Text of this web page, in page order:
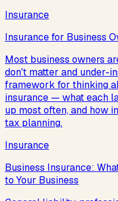
Insurance
Insurance for Business
Most business owners
don't matter and under-
framework for thinking
insurance — what each
up most often, and how
tax planning.
Insurance
Business Insurance:
to Your Business